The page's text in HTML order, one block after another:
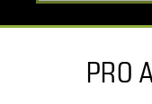
PRO